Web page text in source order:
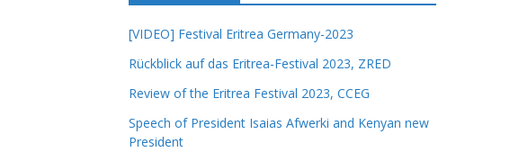
[VIDEO] Festival Eritrea Germany-2023
Rückblick auf das Eritrea-Festival 2023, ZRED
Review of the Eritrea Festival 2023, CCEG
Speech of President Isaias Afwerki and Kenyan new
President